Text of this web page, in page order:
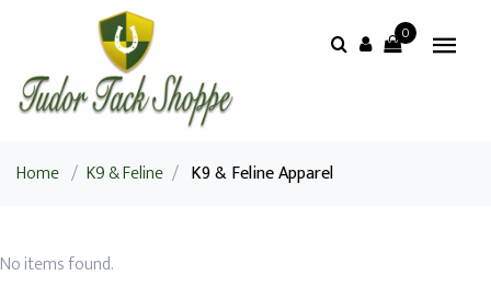
0
Home / K9 & Feline / K9 & Feline Apparel
No items found.